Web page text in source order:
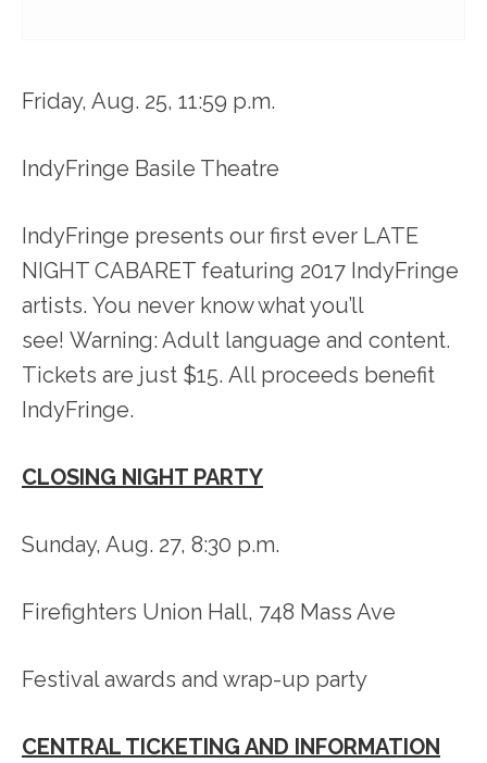
Friday, Aug. 25, 11:59 p.m.
IndyFringe Basile Theatre
IndyFringe presents our first ever LATE
NIGHT CABARET featuring 2017 IndyFringe
artists. You never know what you’ll
see! Warning: Adult language and content.
Tickets are just $15. All proceeds benefit
IndyFringe.
CLOSING NIGHT PARTY
Sunday, Aug. 27, 8:30 p.m.
Firefighters Union Hall, 748 Mass Ave
Festival awards and wrap-up party
CENTRAL TICKETING AND INFORMATION